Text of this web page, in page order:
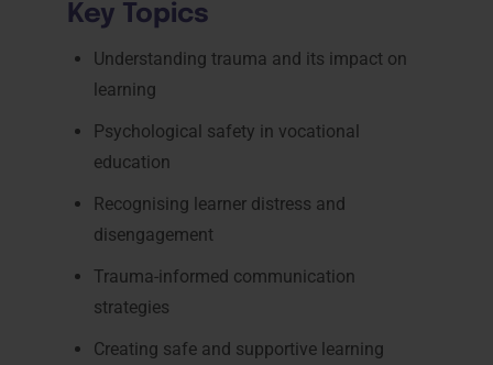
Key Topics
Understanding trauma and its impact on
learning
Psychological safety in vocational
education
Recognising learner distress and
disengagement
Trauma-informed communication
strategies
Creating safe and supportive learning